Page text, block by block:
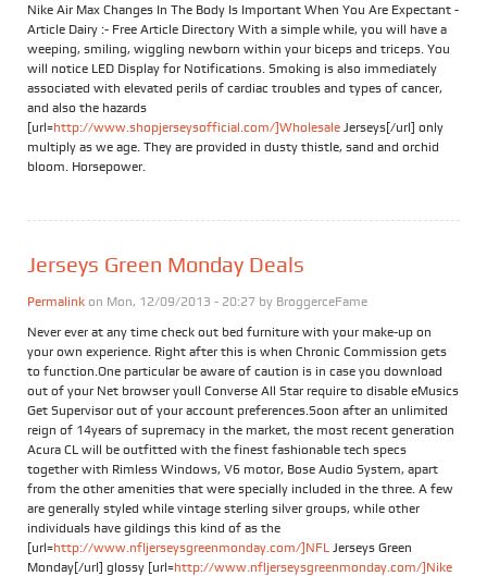
Nike Air Max Changes In The Body Is Important When You Are Expectant -
Article Dairy :- Free Article Directory With a simple while, you will have a
weeping, smiling, wiggling newborn within your biceps and triceps. You
will notice LED Display for Notifications. Smoking is also immediately
associated with elevated perils of cardiac troubles and types of cancer,
and also the hazards
[url=http://www.shopjerseysofficial.com/]Wholesale Jerseys[/url] only
multiply as we age. They are provided in dusty thistle, sand and orchid
bloom. Horsepower.
Jerseys Green Monday Deals
Permalink on Mon, 12/09/2013 - 20:27 by BroggerceFame
Never ever at any time check out bed furniture with your make-up on
your own experience. Right after this is when Chronic Commission gets
to function.One particular be aware of caution is in case you download
out of your Net browser youll Converse All Star require to disable eMusics
Get Supervisor out of your account preferences.Soon after an unlimited
reign of 14years of supremacy in the market, the most recent generation
Acura CL will be outfitted with the finest fashionable tech specs
together with Rimless Windows, V6 motor, Bose Audio System, apart
from the other amenities that were specially included in the three. A few
are generally styled while vintage sterling silver groups, while other
individuals have gildings this kind of as the
[url=http://www.nfljerseysgreenmonday.com/]NFL Jerseys Green
Monday[/url] glossy [url=http://www.nfljerseysgreenmonday.com/]Nike